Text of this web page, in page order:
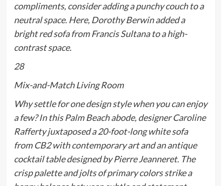
compliments, consider adding a punchy couch to a
neutral space. Here, Dorothy Berwin added a
bright red sofa from Francis Sultana to a high-
contrast space.
28
Mix-and-Match Living Room
Why settle for one design style when you can enjoy
a few? In this Palm Beach abode, designer Caroline
Rafferty juxtaposed a 20-foot-long white sofa
from CB2 with contemporary art and an antique
cocktail table designed by Pierre Jeanneret. The
crisp palette and jolts of primary colors strike a